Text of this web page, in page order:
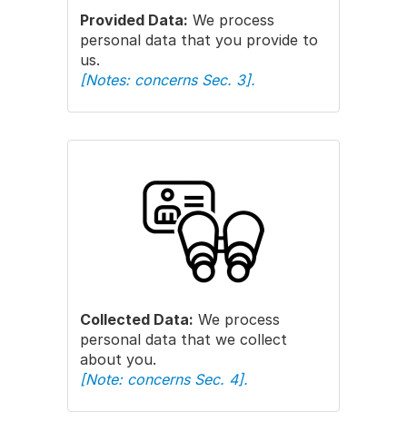
Provided Data: We process
personal data that you provide to
us.
[Notes: concerns Sec. 3].
Collected Data: We process
personal data that we collect
about you.
[Note: concerns Sec. 4].